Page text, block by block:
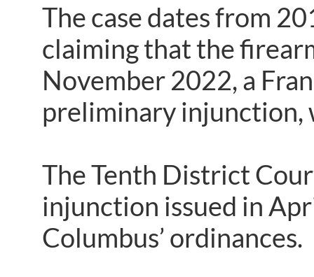
The case dates from
claiming that the
November 2022, a
preliminary injunction,
The Tenth District
injunction issued in
Columbus’ ordinances.